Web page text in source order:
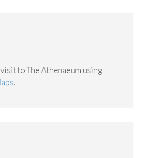
to The Athenaeum using
.